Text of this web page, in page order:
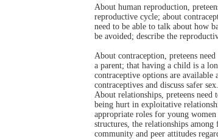
About human reproduction,
reproductive cycle; about
need to be able to talk about how
be avoided; describe the
About contraception, preteens
a parent; that having a child is a
contraceptive options are available
contraceptives and discuss safer sex.
About relationships, preteens
being hurt in exploitative
appropriate roles for young
structures, the relationships
community and peer attitudes